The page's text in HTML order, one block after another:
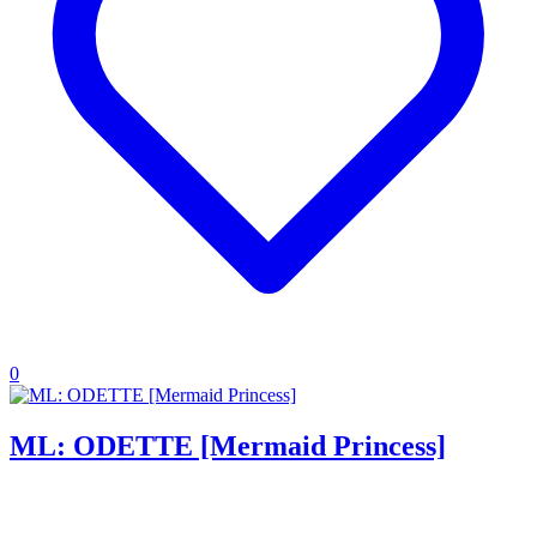
0
ML: ODETTE [Mermaid Princess]